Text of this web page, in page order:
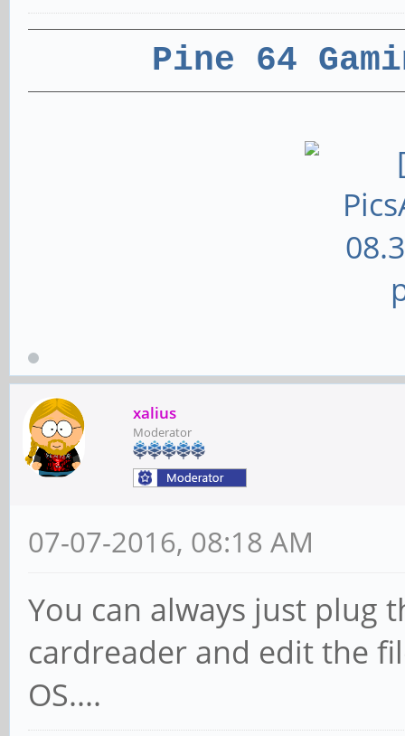
Pine 64
xalius
Moderator
07-07-2016, 08:18 AM
You can always just plug
cardreader and edit the
OS....